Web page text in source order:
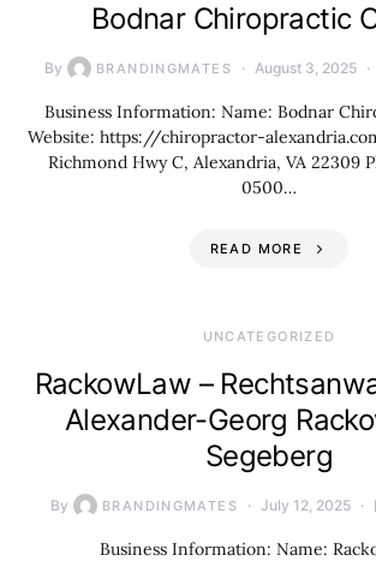
Bodnar Chiropractic
By BRANDINGMATES August 3, 2025
Business Information: Name: Bodnar
Website: https://chiropractor-
Richmond Hwy C, Alexandria, VA 22309
0500…
READ MORE
UNCATEGORIZED
RackowLaw –
Alexander-Georg
Segeberg
By BRANDINGMATES July 12, 2025
Business Information: Name: